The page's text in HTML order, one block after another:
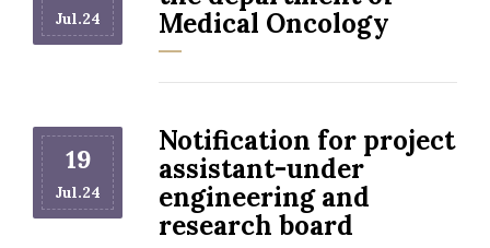
Jul.24
Medical Oncology
19
Jul.24
Notification for project
assistant-under
engineering and
research board